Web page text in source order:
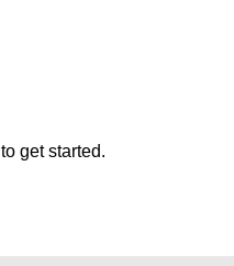
to get started.